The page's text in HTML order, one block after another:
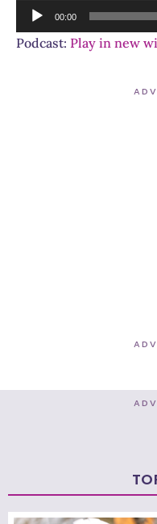
Audio
Player
00:00
Podcast: Play in new